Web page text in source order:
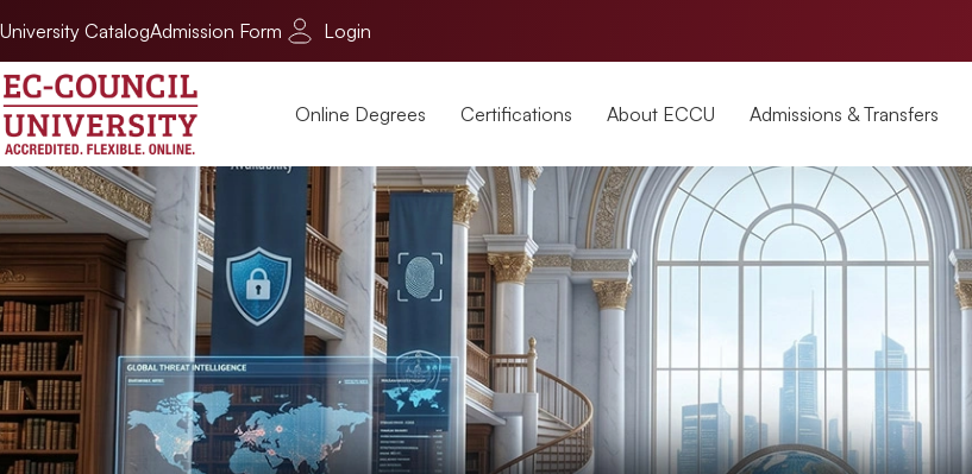
University CatalogAdmission Form Login
Online Degrees Certifications About ECCU Admissions & Transfers